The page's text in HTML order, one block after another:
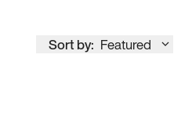
Sort by: Featured